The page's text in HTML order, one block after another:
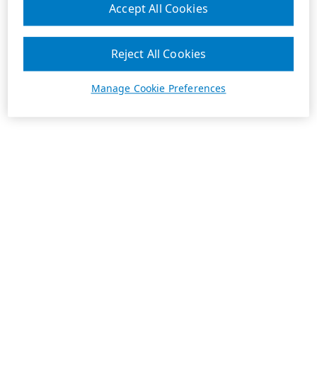
Manage Cookie Preferences
Reject All Cookies
Accept All Cookies